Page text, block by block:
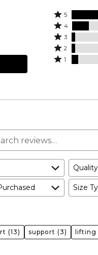
Rated
5
stars
by
72%
5
Rated
4
stars
by
4
Rated
3
stars
reviewers
3
Rated
2
of
2
Rated
6%
1
reviews
Quality
Size
(13) support (3) lifting